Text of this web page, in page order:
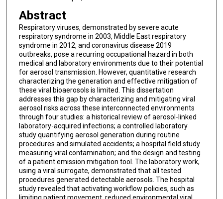
Abstract
Respiratory viruses, demonstrated by severe acute
respiratory syndrome in 2003, Middle East respiratory
syndrome in 2012, and coronavirus disease 2019
outbreaks, pose a recurring occupational hazard in both
medical and laboratory environments due to their potential
for aerosol transmission. However, quantitative research
characterizing the generation and effective mitigation of
these viral bioaerosols is limited. This dissertation
addresses this gap by characterizing and mitigating viral
aerosol risks across these interconnected environments
through four studies: a historical review of aerosol-linked
laboratory-acquired infections; a controlled laboratory
study quantifying aerosol generation during routine
procedures and simulated accidents; a hospital field study
measuring viral contamination; and the design and testing
of a patient emission mitigation tool. The laboratory work,
using a viral surrogate, demonstrated that all tested
procedures generated detectable aerosols. The hospital
study revealed that activating workflow policies, such as